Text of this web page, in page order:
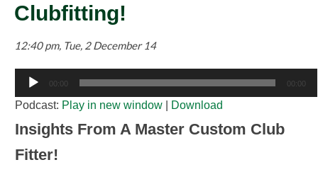
Clubfitting!
12:40 pm, Tue, 2 December 14
Audio
Player
00:00 00:00
Podcast: Play in new window Download
Insights From A Master Custom Club
Fitter!